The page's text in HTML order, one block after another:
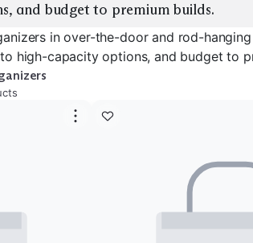
and budget to premium builds.
in over-the-door and rod-
high-capacity options, and budget to